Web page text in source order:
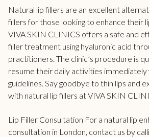
Natural lip fillers are an excellent
fillers for those looking to enhance their
VIVA SKIN CLINICS offers a safe and
filler treatment using hyaluronic acid
practitioners. The clinic’s procedure is
resume their daily activities
guidelines. Say goodbye to thin lips and
with natural lipfillers at VIVA SKIN
Lip Filler Consultation For a natural lip
consultation in London, contact us by